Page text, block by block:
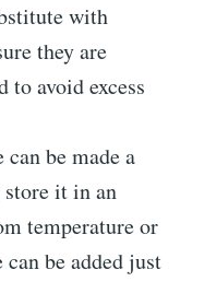
with
they are
to avoid excess
can be made a
it in an
temperature or
be added just